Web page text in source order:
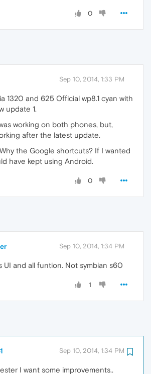
0
Sep 10, 2014, 1:33 PM
1320 and 625 Official wp8.1 cyan with
update 1.
working on both phones, but,
after the latest update.
the Google shortcuts? If I wanted
have kept using Android.
0
Sep 10, 2014, 1:34 PM
UI and all funtion. Not symbian s60
1
Sep 10, 2014, 1:34 PM
I want some improvements..